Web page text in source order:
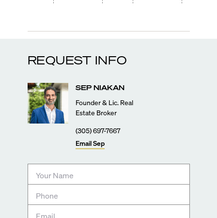
REQUEST INFO
SEP NIAKAN
Founder & Lic. Real
Estate Broker
(305) 697-7667
EmailSep